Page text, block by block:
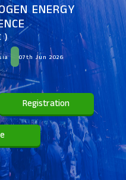
ENERGY
)
07th Jun 2026
Registration